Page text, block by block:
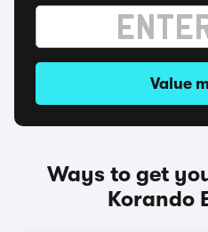
Value
Ways to get
Korando